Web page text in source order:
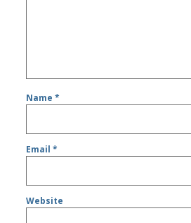
Name*
Email*
Website